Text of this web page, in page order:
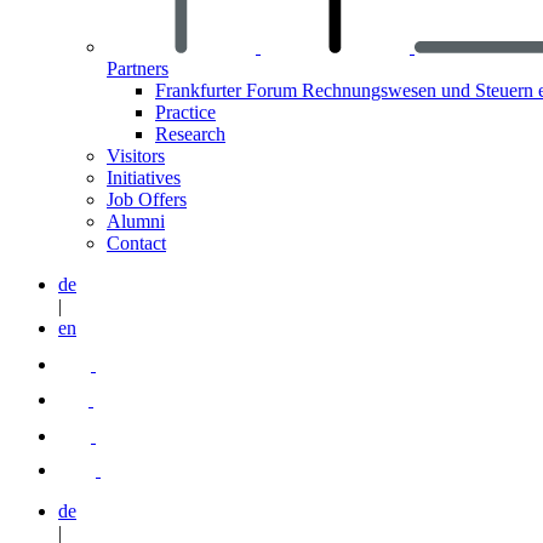
Partners
Frankfurter Forum Rechnungswesen und Steuern
Practice
Research
Visitors
Initiatives
Job Offers
Alumni
Contact
de
|
en
de
|